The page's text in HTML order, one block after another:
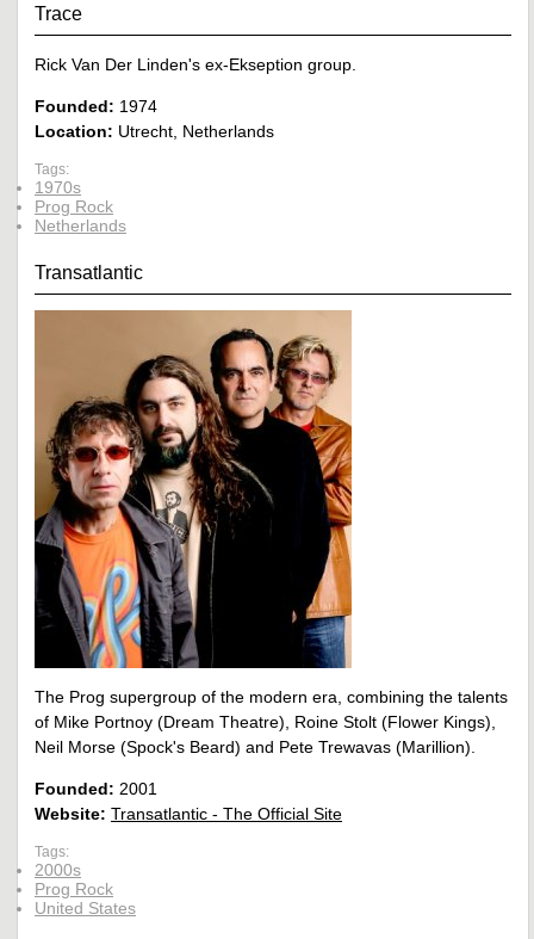
Trace
Rick Van Der Linden's ex-Ekseption group.
Founded: 1974
Location: Utrecht, Netherlands
Tags:
1970s
Prog Rock
Netherlands
Transatlantic
The Prog supergroup of the modern era, combining the talents
of Mike Portnoy (Dream Theatre), Roine Stolt (Flower Kings),
Neil Morse (Spock's Beard) and Pete Trewavas (Marillion).
Founded: 2001
Website: Transatlantic - The Official Site
Tags:
2000s
Prog Rock
United States